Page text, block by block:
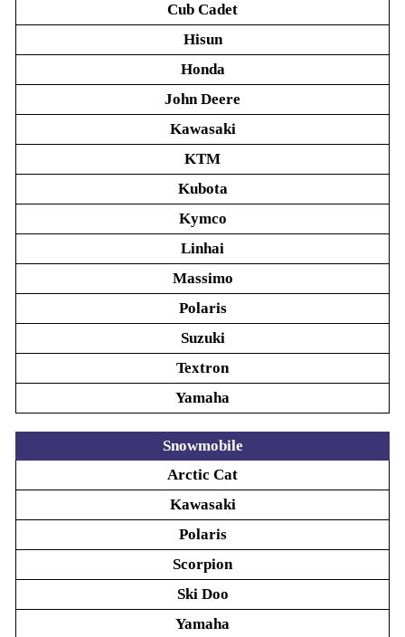
Cub Cadet
Hisun
Honda
John Deere
Kawasaki
KTM
Kubota
Kymco
Linhai
Massimo
Polaris
Suzuki
Textron
Yamaha
Snowmobile
Arctic Cat
Kawasaki
Polaris
Scorpion
Ski Doo
Yamaha